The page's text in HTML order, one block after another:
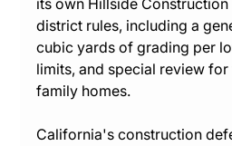
its own Hillside Construction
district rules, including a
cubic yards of grading per
limits, and special review
family homes.
California's construction